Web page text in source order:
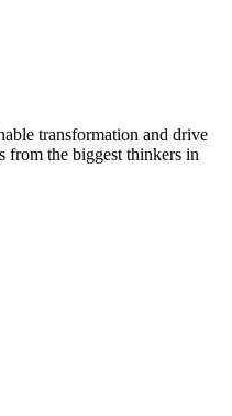
transformation and drive
from the biggest thinkers in